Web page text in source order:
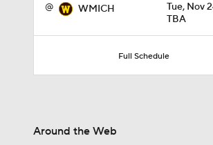
@ WMICH
Tue, Nov
TBA
Full Schedule
Around the Web